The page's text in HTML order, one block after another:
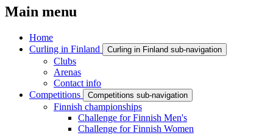
Main menu
Home
Curling in Finland
Curling in Finland sub-navigation
Clubs
Arenas
Contact info
Competitions
Competitions sub-navigation
Finnish championships
Challenge for Finnish Men's
Challenge for Finnish Women